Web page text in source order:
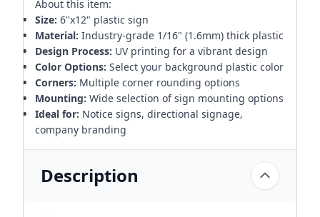
About this item:
Size: 6"x12" plastic sign
Material: Industry-grade 1/16" (1.6mm) thick plastic
Design Process: UV printing for a vibrant design
Color Options: Select your background plastic color
Corners: Multiple corner rounding options
Mounting: Wide selection of sign mounting options
Ideal for: Notice signs, directional signage,
company branding
Description